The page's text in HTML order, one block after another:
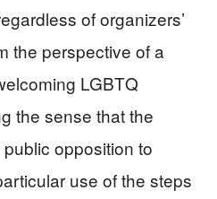
of organizers’
the perspective of a
LGBTQ
the sense that the
opposition to
use of the steps